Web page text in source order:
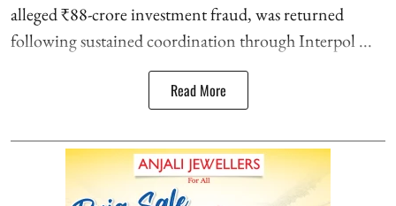
alleged ₹88-crore investment fraud, was returned
following sustained coordination through Interpol ...
Read More